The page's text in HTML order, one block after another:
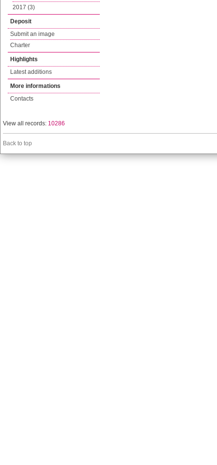
2017 (3)
Deposit
Submit an image
Charter
Highlights
Latest additions
More informations
Contacts
View all records: 10286
Back to top